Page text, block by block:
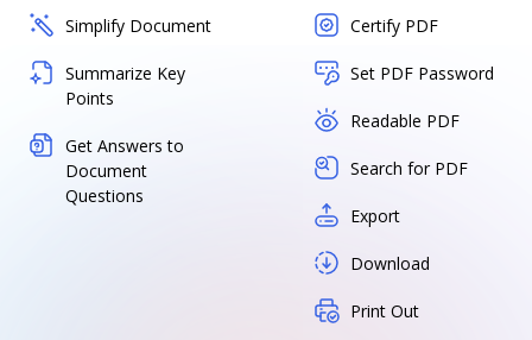
Simplify Document
Summarize Key
Points
Get Answers to
Document
Questions
Certify PDF
Set PDF Password
Readable PDF
Search for PDF
Export
Download
Print Out